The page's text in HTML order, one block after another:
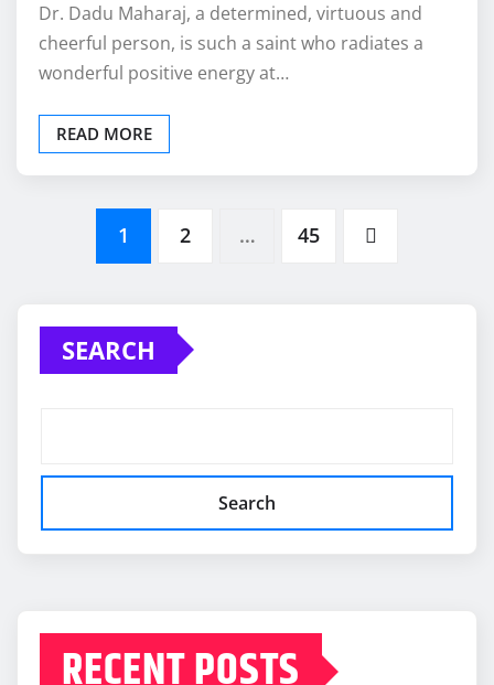
Dr. Dadu Maharaj, a determined, virtuous and
cheerful person, is such a saint who radiates a
wonderful positive energy at…
READ MORE
1 2 … 45
SEARCH
Search
RECENT POSTS